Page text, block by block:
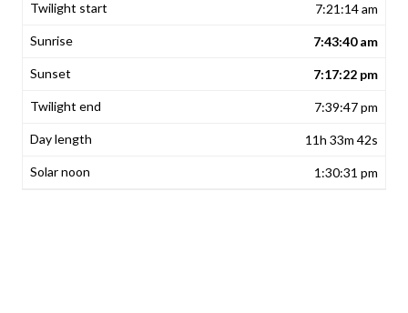
7:21:14 am
7:43:40 am
7:17:22 pm
7:39:47 pm
11h 33m 42s
1:30:31 pm